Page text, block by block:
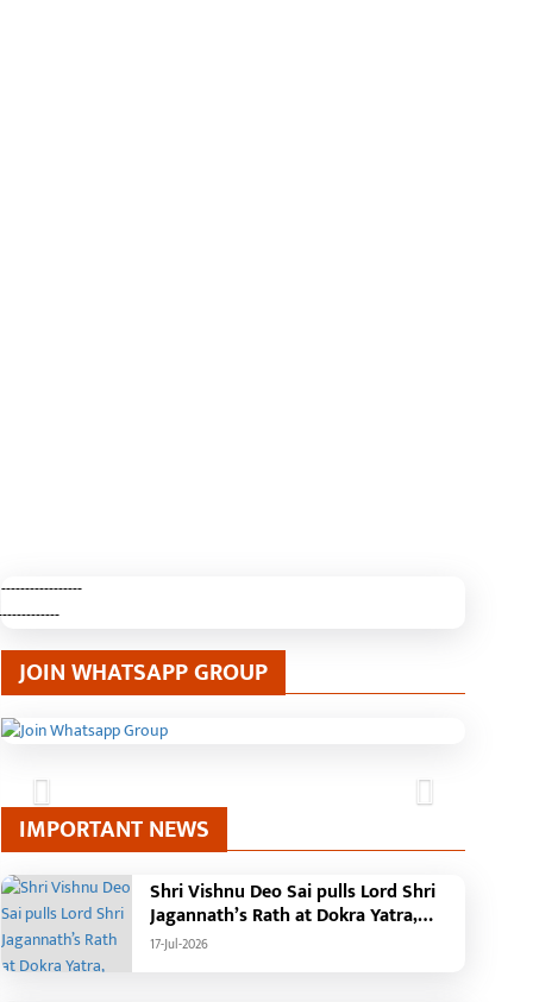
-----------------
JOIN WHATSAPP GROUP
Previous Next
IMPORTANT NEWS
Shri Vishnu Deo Sai pulls Lord Shri
Jagannath’s Rath at Dokra Yatra,
performs Gajapati Maharaja
17-Jul-2026